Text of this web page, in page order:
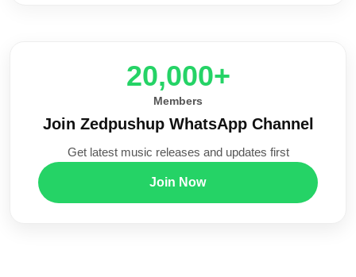
20,000+
Members
Join Zedpushup WhatsApp Channel
Get latest music releases and updates first
Join Now